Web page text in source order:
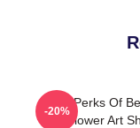
The Perks Of
Wallflower Art
-20%